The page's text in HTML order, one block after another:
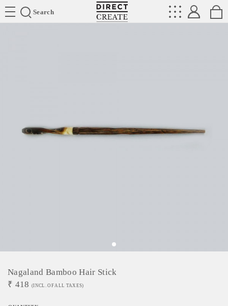
Search
Directcreate
Nagaland Bamboo Hair Stick
₹ 418 (INCL. OF ALL TAXES)